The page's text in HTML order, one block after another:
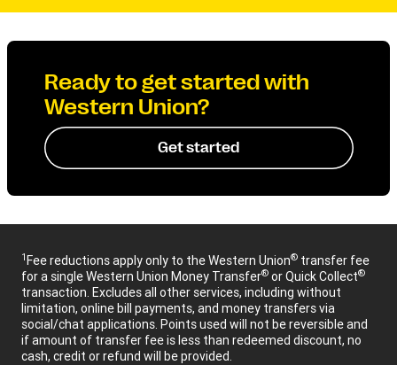
Ready to get started with
Western Union?
Get started
1Fee reductions apply only to the Western Union® transfer fee
for a single Western Union Money Transfer® or Quick Collect®
transaction. Excludes all other services, including without
limitation, online bill payments, and money transfers via
social/chat applications. Points used will not be reversible and
if amount of transfer fee is less than redeemed discount, no
cash, credit or refund will be provided.